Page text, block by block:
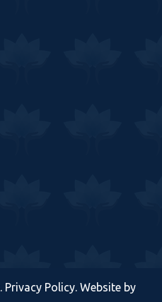
. Privacy Policy. Website by